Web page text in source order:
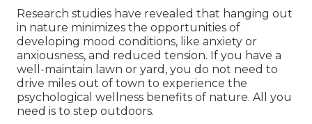
Research studies have revealed that hanging out
in nature minimizes the opportunities of
developing mood conditions, like anxiety or
anxiousness, and reduced tension. If you have a
well-maintain lawn or yard, you do not need to
drive miles out of town to experience the
psychological wellness benefits of nature. All you
need is to step outdoors.